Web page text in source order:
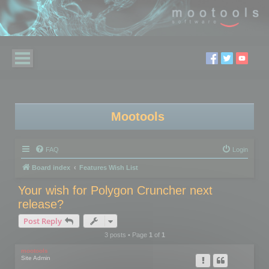
Mootools
FAQ Login
Board index Features Wish List
Your wish for Polygon Cruncher next
release?
Post Reply
3 posts • Page 1of 1
mootools
Site Admin